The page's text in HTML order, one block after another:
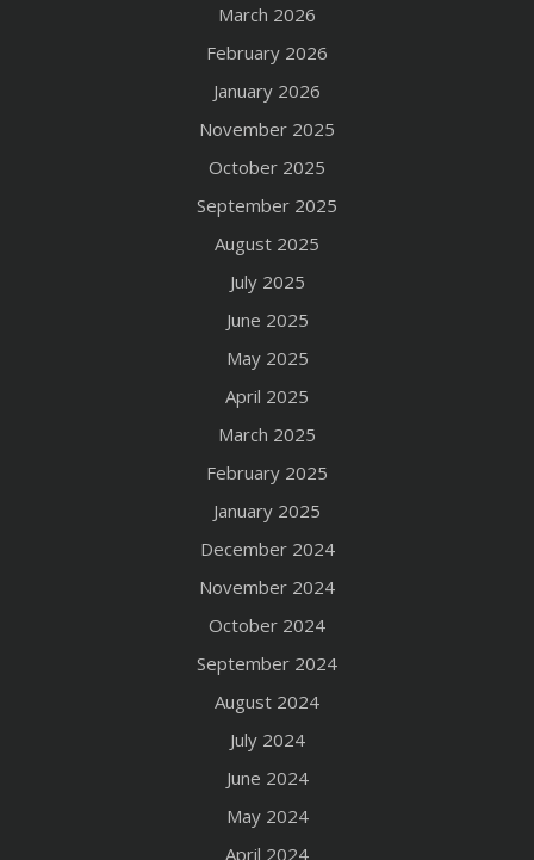
March 2026
February 2026
January 2026
November 2025
October 2025
September 2025
August 2025
July 2025
June 2025
May 2025
April 2025
March 2025
February 2025
January 2025
December 2024
November 2024
October 2024
September 2024
August 2024
July 2024
June 2024
May 2024
April 2024